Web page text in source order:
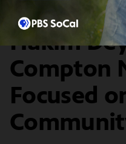
Local
Hakim
Compton
Focused